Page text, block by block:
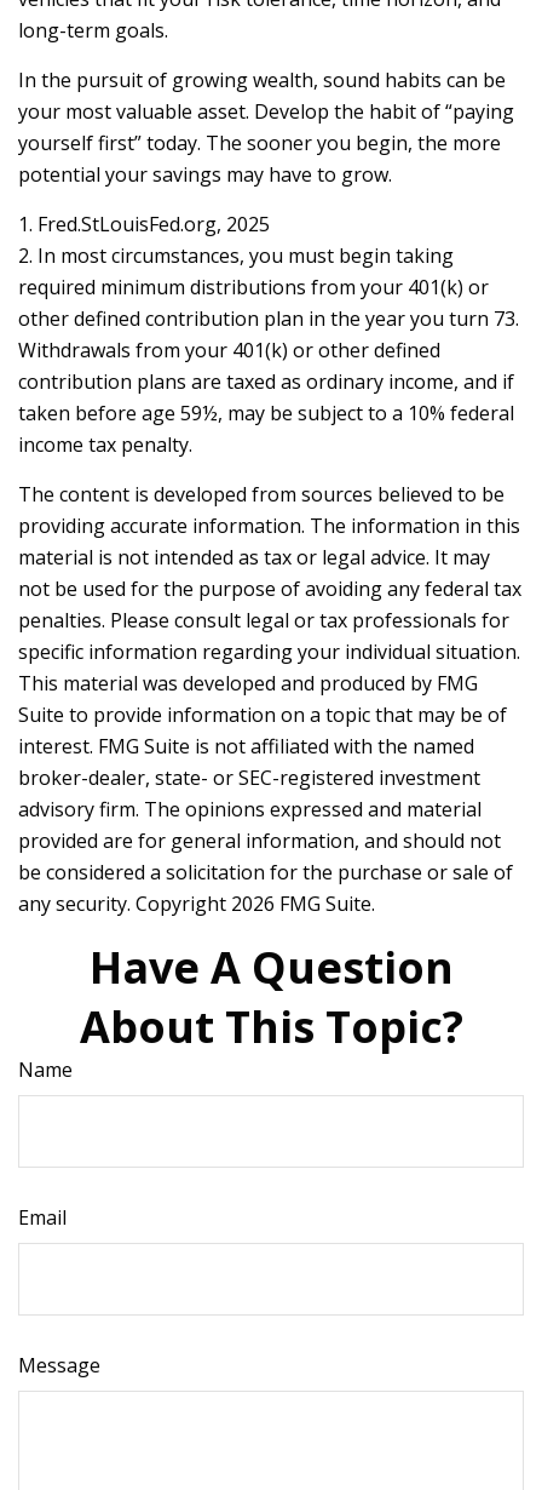
long-term goals.
In the pursuit of growing wealth, sound habits can be
your most valuable asset. Develop the habit of “paying
yourself first” today. The sooner you begin, the more
potential your savings may have to grow.
1. Fred.StLouisFed.org, 2025
2. In most circumstances, you must begin taking
required minimum distributions from your 401(k) or
other defined contribution plan in the year you turn 73.
Withdrawals from your 401(k) or other defined
contribution plans are taxed as ordinary income, and if
taken before age 59½, may be subject to a 10% federal
income tax penalty.
The content is developed from sources believed to be
providing accurate information. The information in this
material is not intended as tax or legal advice. It may
not be used for the purpose of avoiding any federal tax
penalties. Please consult legal or tax professionals for
specific information regarding your individual situation.
This material was developed and produced by FMG
Suite to provide information on a topic that may be of
interest. FMG Suite is not affiliated with the named
broker-dealer, state- or SEC-registered investment
advisory firm. The opinions expressed and material
provided are for general information, and should not
be considered a solicitation for the purchase or sale of
any security. Copyright 2026 FMG Suite.
Have A Question
About This Topic?
Name
Email
Message